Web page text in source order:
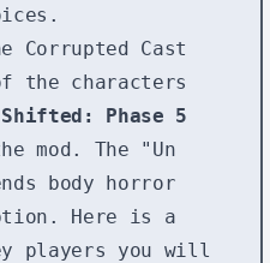
Corrupted Cast
the characters
Phase 5
mod. The "Un
body horror
Here is a
players you will